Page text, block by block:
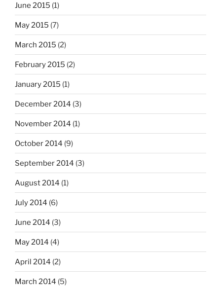
June 2015 (1)
May 2015 (7)
March 2015 (2)
February 2015 (2)
January 2015 (1)
December 2014 (3)
November 2014 (1)
October 2014 (9)
September 2014 (3)
August 2014 (1)
July 2014 (6)
June 2014 (3)
May 2014 (4)
April 2014 (2)
March 2014 (5)